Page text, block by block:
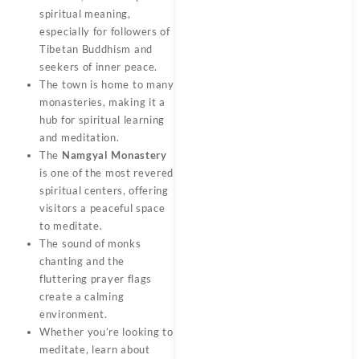
spiritual meaning,
especially for followers of
Tibetan Buddhism and
seekers of inner peace.
The town is home to many
monasteries, making it a
hub for spiritual learning
and meditation.
The Namgyal Monastery
is one of the most revered
spiritual centers, offering
visitors a peaceful space
to meditate.
The sound of monks
chanting and the
fluttering prayer flags
create a calming
environment.
Whether you’re looking to
meditate, learn about